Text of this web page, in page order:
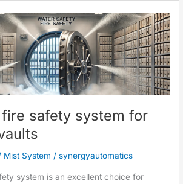
safety system for
Mist System / synergyautomatics
system is an excellent choice for